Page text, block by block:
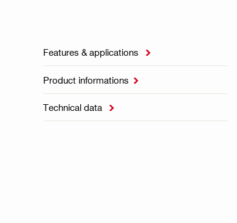
Features & applications 
Product informations 
Technical data 